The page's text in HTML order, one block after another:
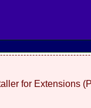
for Extensions